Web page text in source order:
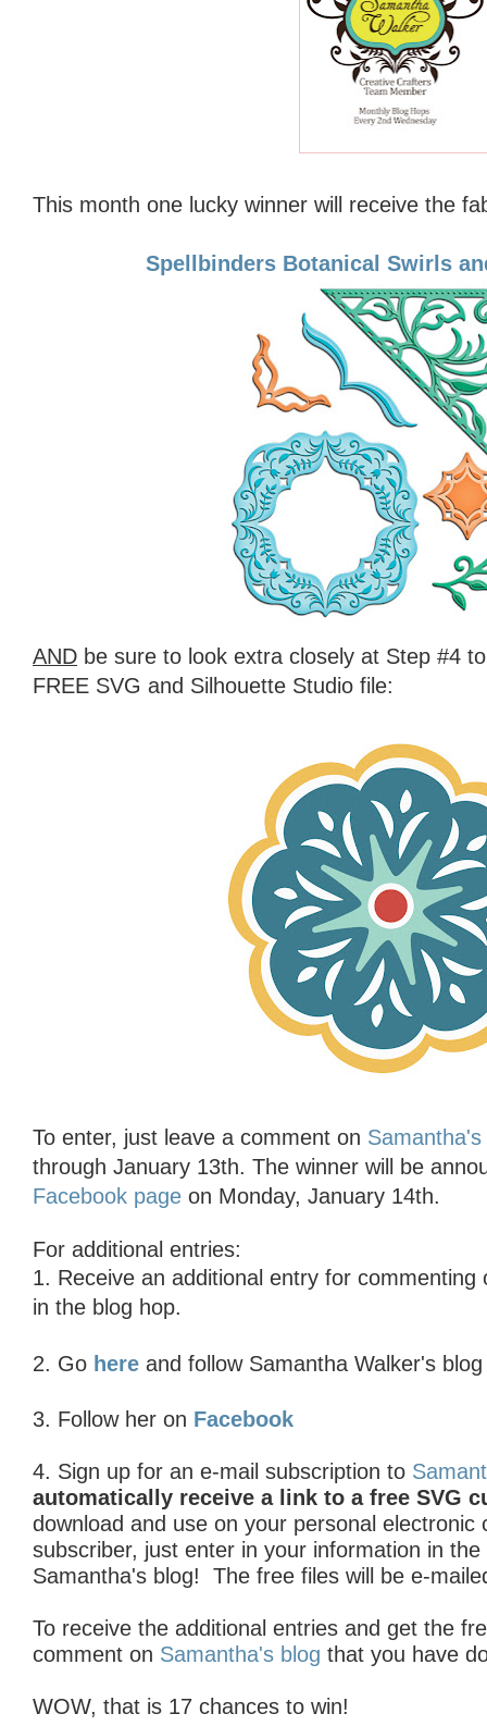
This month one lucky winner will receive the
Spellbinders Botanical Swirls
AND be sure to look extra closely at Step #4
FREE SVG and Silhouette Studio file:
To enter, just leave a comment on Samantha's
through January 13th. The winner will be
Facebook page on Monday, January 14th.
For additional entries:
1. Receive an additional entry for
in the blog hop.
2. Go here and follow Samantha Walker's
3. Follow her on Facebook
4. Sign up for an e-mail subscription to
automatically receive a link to a free SVG
download and use on your personal
subscriber, just enter in your information in
Samantha's blog! The free files will be e-
To receive the additional entries and get the
comment on Samantha's blog that you have
WOW, that is 17 chances to win!